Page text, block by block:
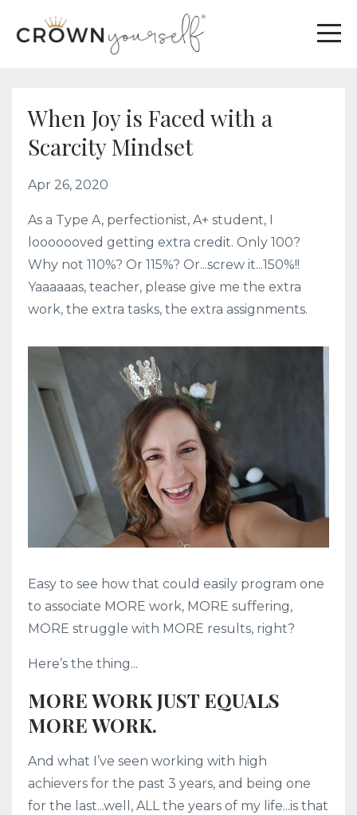
When Joy is Faced with a
Scarcity Mindset
Apr 26, 2020
As a Type A, perfectionist, A+ student, I
looooooved getting extra credit. Only 100?
Why not 110%? Or 115%? Or...screw it...150%!!
Yaaaaaas, teacher, please give me the extra
work, the extra tasks, the extra assignments.
Easy to see how that could easily program one
to associate MORE work, MORE suffering,
MORE struggle with MORE results, right?
Here’s the thing...
MORE WORK JUST EQUALS
MORE WORK.
And what I’ve seen working with high
achievers for the past 3 years, and being one
for the last...well, ALL the years of my life...is that